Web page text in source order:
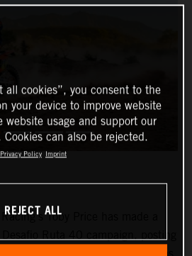
Toby Price has made a
all cookies”, you consent to the
your device to improve website
website usage and support our
can also be rejected.
Privacy Policy Imprint
REJECT ALL